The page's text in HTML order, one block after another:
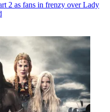
2 as fans in frenzy over Lady